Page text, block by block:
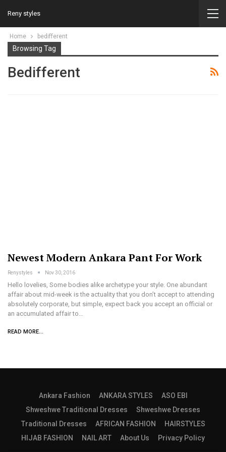
Reny styles
Home bedifferent
Browsing Tag
Bedifferent
Newest Modern Ankara Pant For Work
Renystyles Nov 30, 2016
Hello lovelies, Some bodies alike archetype your style. One abundant
affair about mid-week is the actuality that you don’t accept to attending
absolutely corporate, but simple, expect back you accept an official or
an accumulated affair to…
READ MORE...
Ankara Fashion ANKARA STYLES
ASO EBI
Shweshwe Traditional Dresses
Shweshwe Dresses
Traditional Dresses
AFRICAN FASHION
HAIRSTYLES
HIJAB FASHION
NAIL ART About Us Privacy Policy